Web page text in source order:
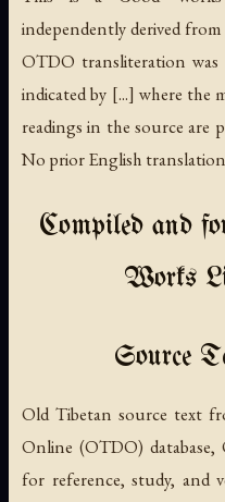
independently derived
OTDO transliteration was
indicated by [...] where the
readings in the source are
No prior English
Compiled and
Works
Source
Old Tibetan source text
Online (OTDO) database,
for reference, study, and